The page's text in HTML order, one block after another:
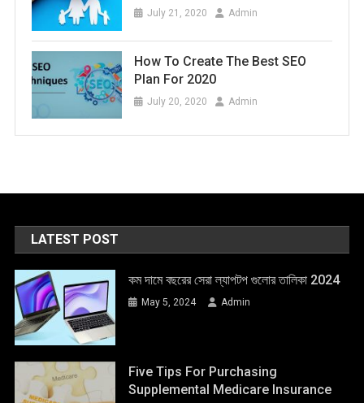
July 21, 2020 Admin
How To Create The Best SEO
Plan For 2020
July 20, 2020 Admin
LATEST POST
কম দামে বছরের সেরা ল্যাপটপ গুলোর তালিকা 2024
May 5, 2024 Admin
Five Tips For Purchasing
Supplemental Medicare Insurance